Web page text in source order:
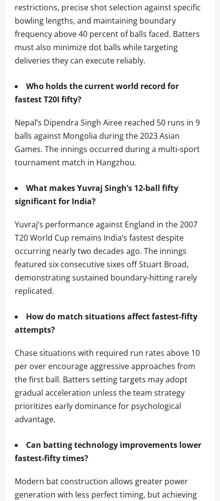
restrictions, precise shot selection against specific
bowling lengths, and maintaining boundary
frequency above 40 percent of balls faced. Batters
must also minimize dot balls while targeting
deliveries they can execute reliably.
Who holds the current world record for
fastest T20I fifty?
Nepal’s Dipendra Singh Airee reached 50 runs in 9
balls against Mongolia during the 2023 Asian
Games. The innings occurred during a multi-sport
tournament match in Hangzhou.
What makes Yuvraj Singh’s 12-ball fifty
significant for India?
Yuvraj’s performance against England in the 2007
T20 World Cup remains India’s fastest despite
occurring nearly two decades ago. The innings
featured six consecutive sixes off Stuart Broad,
demonstrating sustained boundary-hitting rarely
replicated.
How do match situations affect fastest-fifty
attempts?
Chase situations with required run rates above 10
per over encourage aggressive approaches from
the first ball. Batters setting targets may adopt
gradual acceleration unless the team strategy
prioritizes early dominance for psychological
advantage.
Can batting technology improvements lower
fastest-fifty times?
Modern bat construction allows greater power
generation with less perfect timing, but achieving